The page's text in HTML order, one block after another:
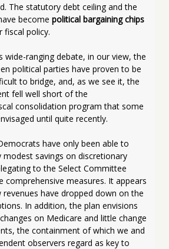
The statutory debt ceiling and the
become political bargaining chips
fiscal policy.
wide-ranging debate, in our view, the
political parties have proven to be
to bridge, and, as we see it, the
fell well short of the
consolidation program that some
until quite recently.
have only been able to
modest savings on discretionary
to the Select Committee
comprehensive measures. It appears
have dropped down on the
In addition, the plan envisions
on Medicare and little change
the containment of which we and
observers regard as key to